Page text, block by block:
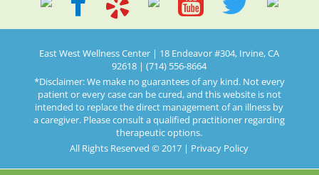
East West Wellness Center | 18 Endeavor #304, Irvine, CA
92618 | (714) 556-8664
*Disclaimer: We make no guarantees of any kind. Not every
patient or every case can be cured, and this website is not
intended to replace the direct management of an illness by
a caregiver. Please consult a qualified practitioner regarding
therapeutic options.
All Rights Reserved © 2017 | Privacy Policy